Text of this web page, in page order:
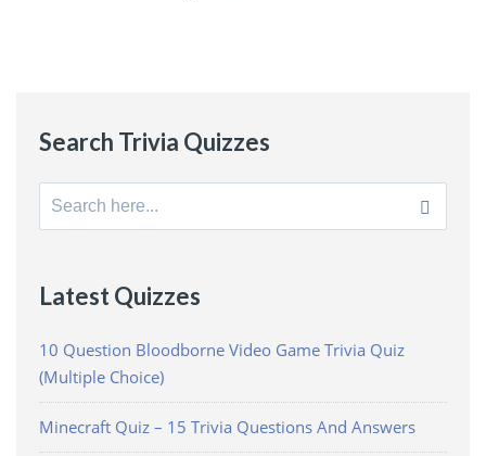
Search Trivia Quizzes
Search
for:
Latest Quizzes
10 Question Bloodborne Video Game Trivia Quiz
(Multiple Choice)
Minecraft Quiz – 15 Trivia Questions And Answers